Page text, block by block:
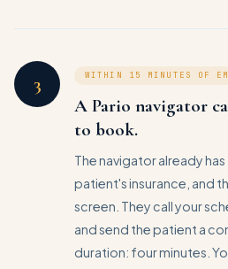
3 WITHIN 15 MINUTES OF
A Pario navigator
to book.
The navigator already
patient's insurance, and
screen. They call your
and send the patient a
duration: four minutes.